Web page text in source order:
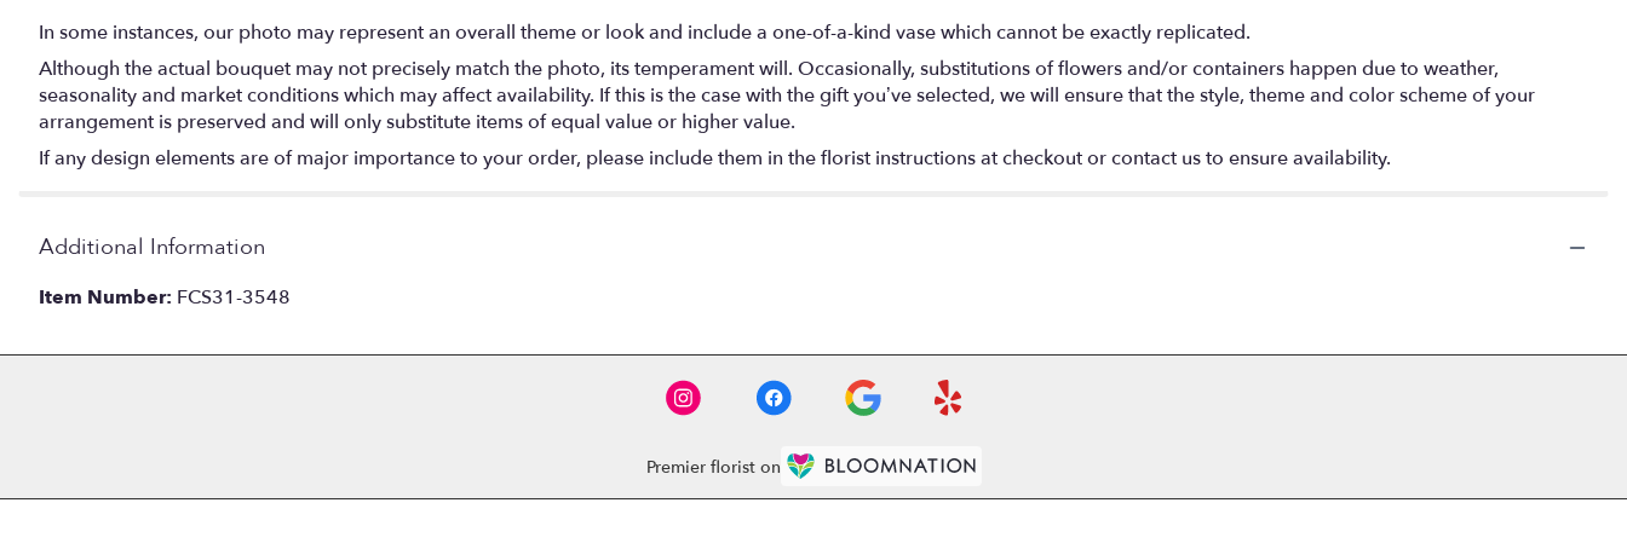
In some instances, our photo may represent an overall theme or look and include a one-of-a-kind vase which cannot be exactly replicated.
Although the actual bouquet may not precisely match the photo, its temperament will. Occasionally, substitutions of flowers and/or containers happen due to weather,
seasonality and market conditions which may affect availability. If this is the case with the gift you’ve selected, we will ensure that the style, theme and color scheme of your
arrangement is preserved and will only substitute items of equal value or higher value.
If any design elements are of major importance to your order, please include them in the florist instructions at checkout or contact us to ensure availability.
Additional Information
Item Number: FCS31-3548
Premier florist on